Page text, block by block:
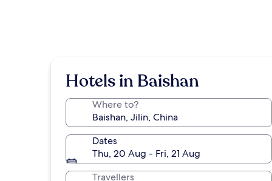
Hotels in Baishan
Where to?
Dates
Thu, 20 Aug - Fri, 21 Aug
Travellers